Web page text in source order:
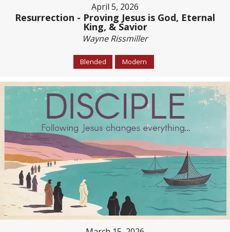
April 5, 2026
Resurrection - Proving Jesus is God, Eternal
King, & Savior
Wayne Rissmiller
Blended Modern